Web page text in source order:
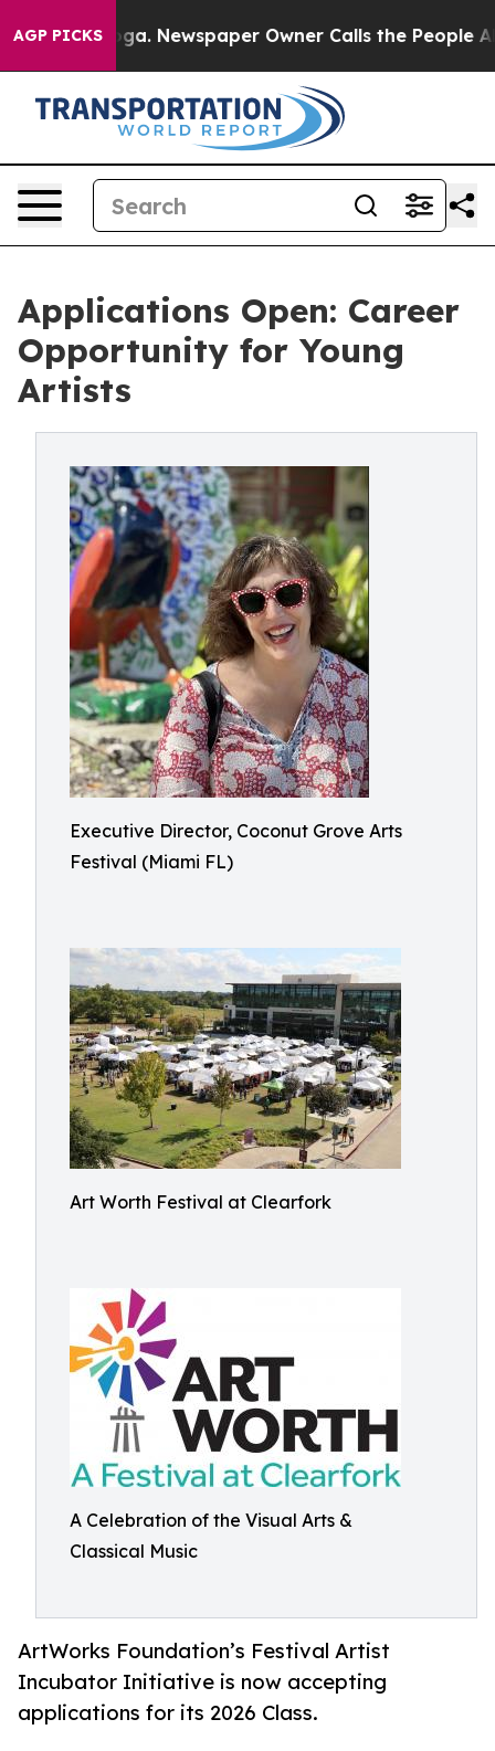
AGP PICKSNewspaper Owner Calls the People
Applications Open: Career
Opportunity for Young
Artists
Executive Director, Coconut Grove Arts
Festival (Miami FL)
Art Worth Festival at Clearfork
A Celebration of the Visual Arts &
Classical Music
ArtWorks Foundation’s Festival Artist
Incubator Initiative is now accepting
applications for its 2026 Class.